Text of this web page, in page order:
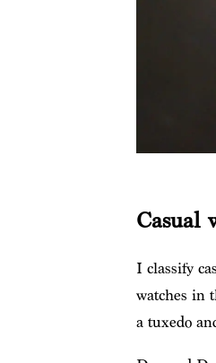
Casual
I classify
watches in
a tuxedo